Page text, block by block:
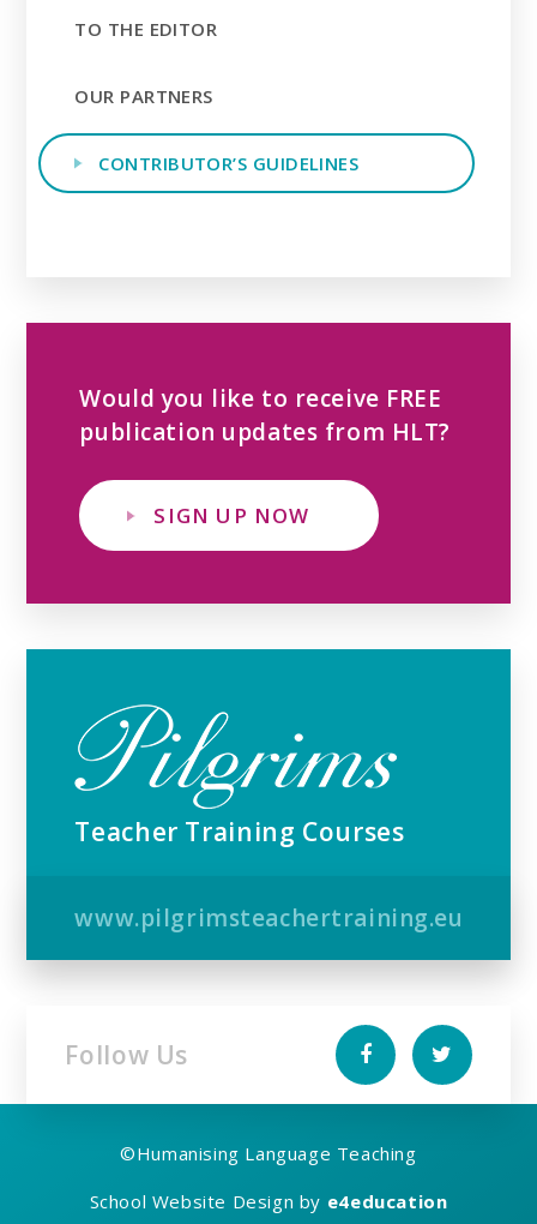
TO THE EDITOR
OUR PARTNERS
CONTRIBUTOR’S GUIDELINES
Would you like to receive FREE
publication updates from HLT?
SIGN UP NOW
Teacher Training Courses
www.pilgrimsteachertraining.eu
Follow Us
©Humanising Language Teaching
School Website Design by e4education